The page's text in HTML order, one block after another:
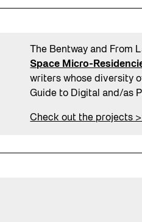
The Bentway and From
Space Micro-
writers whose diversity
Guide to Digital and/as
Check out the projects